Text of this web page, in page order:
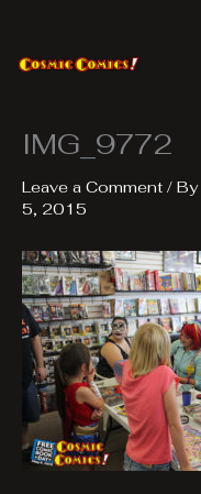
content
IMG_9772
Leave a Comment / By
5, 2015